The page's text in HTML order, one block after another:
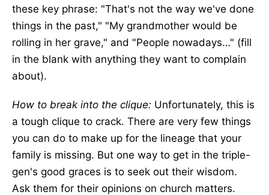
these key phrase: "That's not the way we've done
things in the past," "My grandmother would be
rolling in her grave," and "People nowadays…" (fill
in the blank with anything they want to complain
about).
How to break into the clique: Unfortunately, this is
a tough clique to crack. There are very few things
you can do to make up for the lineage that your
family is missing. But one way to get in the triple-
gen's good graces is to seek out their wisdom.
Ask them for their opinions on church matters.